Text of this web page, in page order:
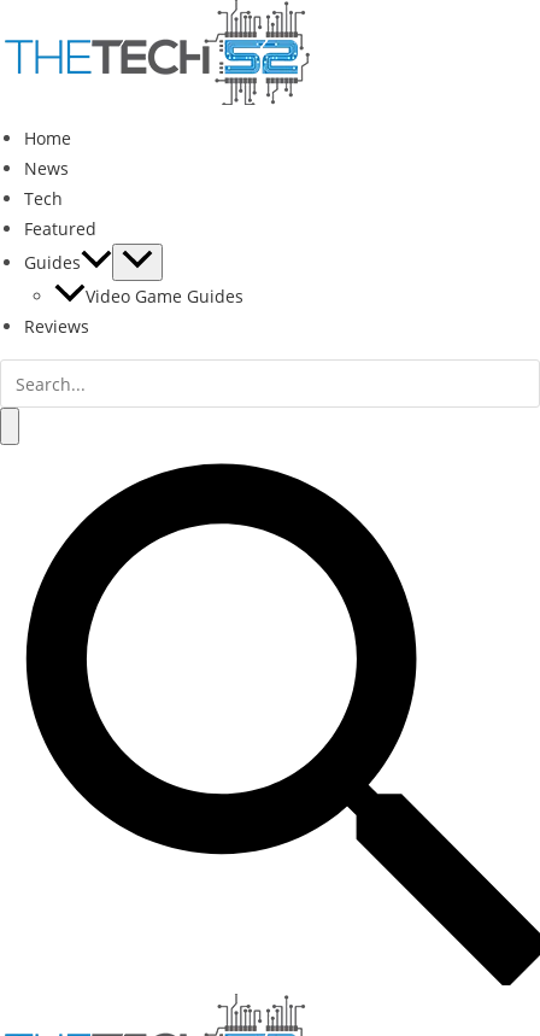
to
content
Home
News
Tech
Featured
Guides
Video Game Guides
Reviews
Search
for: